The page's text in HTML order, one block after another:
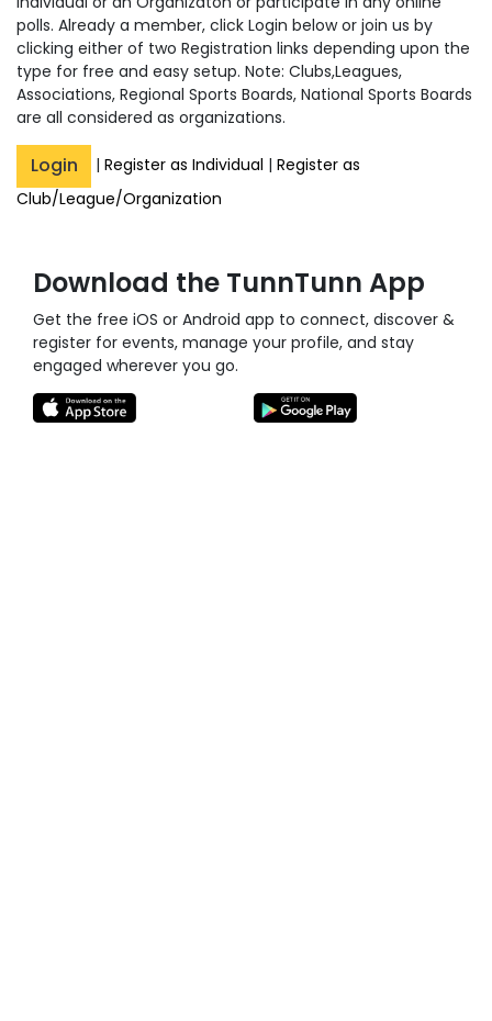
polls. Already a member, click Login below or join us by
clicking either of two Registration links depending upon the
type for free and easy setup. Note: Clubs,Leagues,
Associations, Regional Sports Boards, National Sports Boards
are all considered as organizations.
Login | Register as Individual | Register as
Club/League/Organization
Download the TunnTunn App
Get the free iOS or Android app to connect, discover &
register for events, manage your profile, and stay
engaged wherever you go.